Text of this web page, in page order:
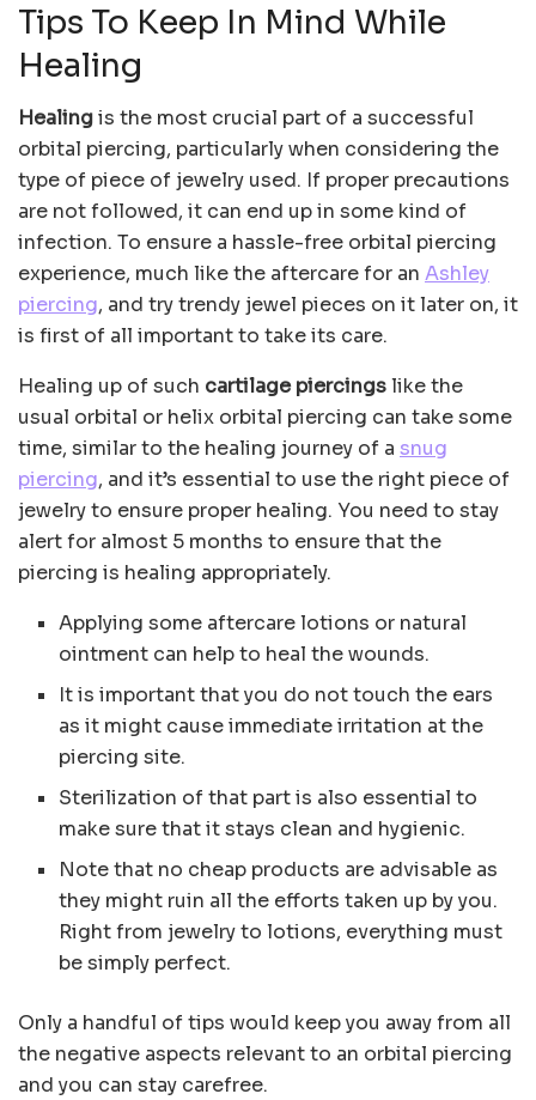
Tips To Keep In Mind While
Healing
Healingis the most crucial part of a successful
orbital piercing, particularly when considering the
type of piece of jewelry used. If proper precautions
are not followed, it can end up in some kind of
infection. To ensure a hassle-free orbital piercing
experience, much like the aftercare for an Ashley
piercing, and try trendy jewel pieces on it later on, it
is first of all important to take its care.
Healing up of such cartilage piercingslike the
usual orbital or helix orbital piercing can take some
time, similar to the healing journey of a snug
piercing, and it’s essential to use the right piece of
jewelry to ensure proper healing. You need to stay
alert for almost 5 months to ensure that the
piercing is healing appropriately.
Applying some aftercare lotions or natural
ointment can help to heal the wounds.
It is important that you do not touch the ears
as it might cause immediate irritation at the
piercing site.
Sterilization of that part is also essential to
make sure that it stays clean and hygienic.
Note that no cheap products are advisable as
they might ruin all the efforts taken up by you.
Right from jewelry to lotions, everything must
be simply perfect.
Only a handful of tips would keep you away from all
the negative aspects relevant to an orbital piercing
and you can stay carefree.